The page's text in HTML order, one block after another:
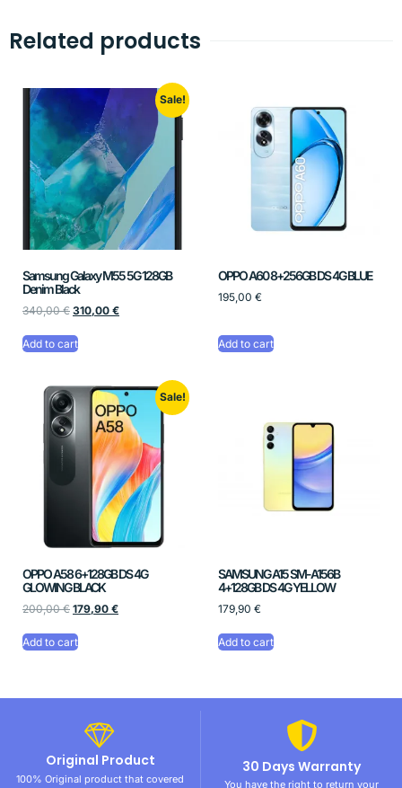
Related products
Sale!
Samsung Galaxy M55 5G 128GB
Denim Black
340,00€ 310,00 €
Add to cart
OPPO A60 8+256GB DS 4G BLUE
195,00 €
Add to cart
Sale!
OPPO A58 6+128GB DS 4G
GLOWING BLACK
200,00€ 179,90 €
Add to cart
SAMSUNG A15 SM-A156B
4+128GB DS 4G YELLOW
179,90 €
Add to cart
Original Product
100% Original product that covered
30 Days Warranty
You have the right to return your